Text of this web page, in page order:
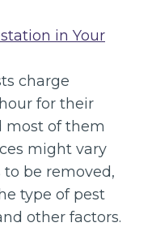
in Your
charge
for their
most of them
might vary
be removed,
type of pest
other factors.